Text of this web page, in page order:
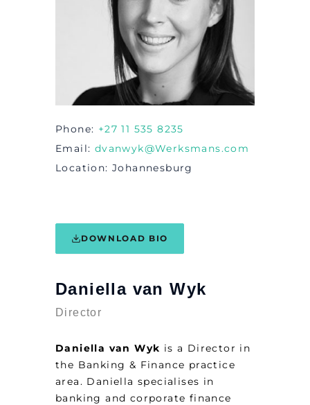
Phone
+27 11 535 8235
Email
dvanwyk@Werksmans.com
Location Johannesburg
DOWNLOAD BIO
Daniella van Wyk
Director
Daniella van Wyk is a Director in
the Banking & Finance practice
area. Daniella specialises in
banking and corporate finance